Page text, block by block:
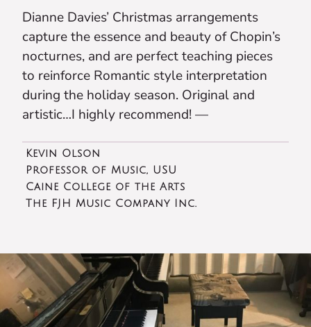
Dianne Davies’ Christmas arrangements
capture the essence and beauty of Chopin’s
nocturnes, and are perfect teaching pieces
to reinforce Romantic style interpretation
during the holiday season. Original and
artistic…I highly recommend! —
Kevin Olson
Professor of Music, USU
Caine College of the Arts
The FJH Music Company Inc.